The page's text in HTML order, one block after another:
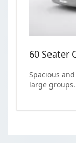
60 Seater
Spacious
large groups.